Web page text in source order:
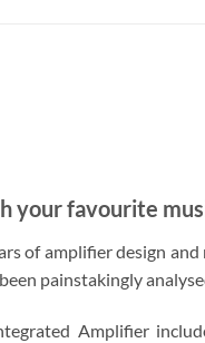
your favourite
of amplifier design
painstakingly
Amplifier